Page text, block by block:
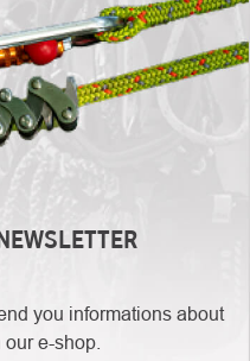
you informations about
e-shop.